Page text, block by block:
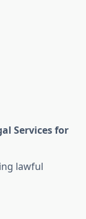
Services for
lawful